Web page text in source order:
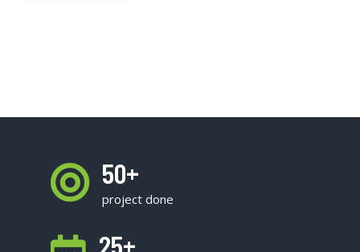
50+
project done
25+